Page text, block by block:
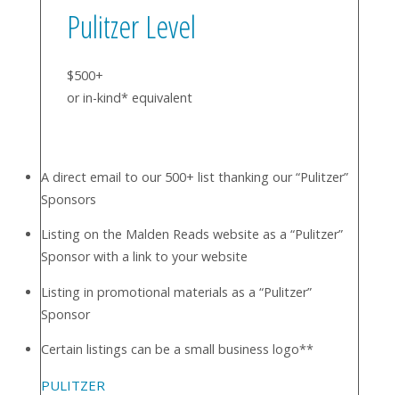
Pulitzer Level
$500+
or in-kind* equivalent
A direct email to our 500+ list thanking our “Pulitzer”
Sponsors
Listing on the Malden Reads website as a “Pulitzer”
Sponsor with a link to your website
Listing in promotional materials as a “Pulitzer”
Sponsor
Certain listings can be a small business logo**
PULITZER